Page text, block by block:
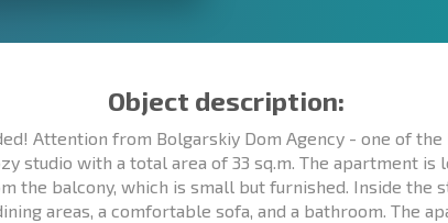
Object description:
Attention from Bolgarskiy Dom Agency - one of
studio with a total area of 33 sq.m. The apartment
the balcony, which is small but furnished. Inside the
areas, a comfortable sofa, and a bathroom. The